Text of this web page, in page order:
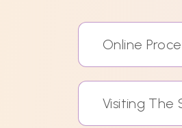
Online
Visiting The